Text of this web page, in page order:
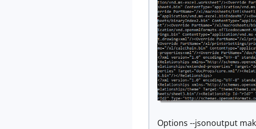
Options --jsonoutput